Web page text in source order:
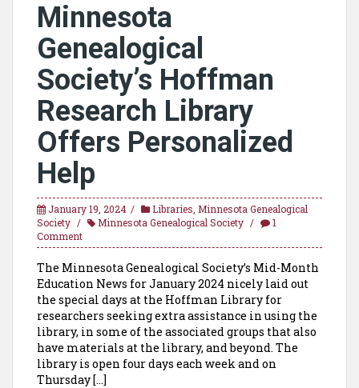
Minnesota
Genealogical
Society’s Hoffman
Research Library
Offers Personalized
Help
January 19, 2024 Libraries Minnesota Genealogical
Society
Minnesota Genealogical Society
1
Comment
The Minnesota Genealogical Society’s Mid-Month
Education News for January 2024 nicely laid out
the special days at the Hoffman Library for
researchers seeking extra assistance in using the
library, in some of the associated groups that also
have materials at the library, and beyond. The
library is open four days each week and on
Thursday […]